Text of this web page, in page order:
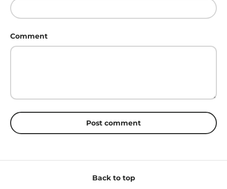
Comment
Post comment
Back to top